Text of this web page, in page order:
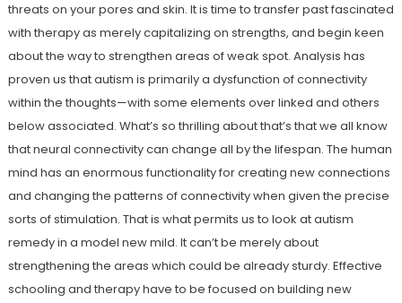
threats on your pores and skin. It is time to transfer past fascinated
with therapy as merely capitalizing on strengths, and begin keen
about the way to strengthen areas of weak spot. Analysis has
proven us that autism is primarily a dysfunction of connectivity
within the thoughts—with some elements over linked and others
below associated. What’s so thrilling about that’s that we all know
that neural connectivity can change all by the lifespan. The human
mind has an enormous functionality for creating new connections
and changing the patterns of connectivity when given the precise
sorts of stimulation. That is what permits us to look at autism
remedy in a model new mild. It can’t be merely about
strengthening the areas which could be already sturdy. Effective
schooling and therapy have to be focused on building new